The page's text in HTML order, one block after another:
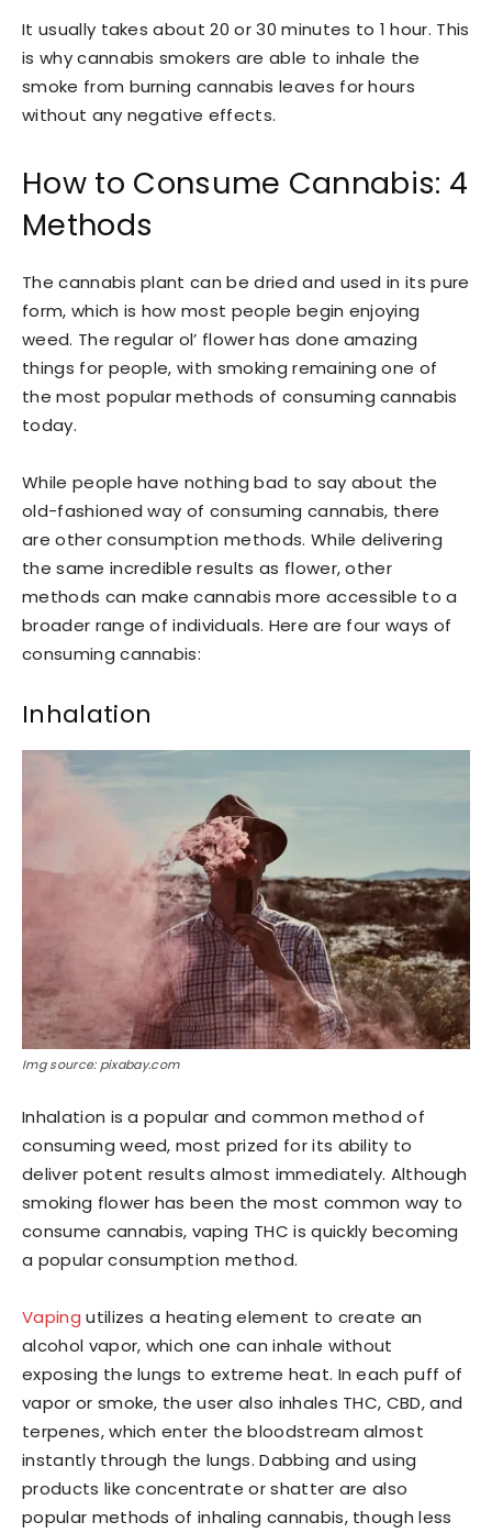
It usually takes about 20 or 30 minutes to 1 hour. This
is why cannabis smokers are able to inhale the
smoke from burning cannabis leaves for hours
without any negative effects.
How to Consume Cannabis: 4
Methods
The cannabis plant can be dried and used in its pure
form, which is how most people begin enjoying
weed. The regular ol’ flower has done amazing
things for people, with smoking remaining one of
the most popular methods of consuming cannabis
today.
While people have nothing bad to say about the
old-fashioned way of consuming cannabis, there
are other consumption methods. While delivering
the same incredible results as flower, other
methods can make cannabis more accessible to a
broader range of individuals. Here are four ways of
consuming cannabis:
Inhalation
Img source: pixabay.com
Inhalation is a popular and common method of
consuming weed, most prized for its ability to
deliver potent results almost immediately. Although
smoking flower has been the most common way to
consume cannabis, vaping THC is quickly becoming
a popular consumption method.
Vaping utilizes a heating element to create an
alcohol vapor, which one can inhale without
exposing the lungs to extreme heat. In each puff of
vapor or smoke, the user also inhales THC, CBD, and
terpenes, which enter the bloodstream almost
instantly through the lungs. Dabbing and using
products like concentrate or shatter are also
popular methods of inhaling cannabis, though less